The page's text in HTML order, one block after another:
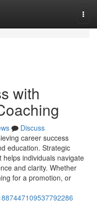
with
Discuss
career success
education. Strategic
individuals navigate
and clarity. Whether
for a promotion, or